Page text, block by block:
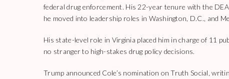
federal drug enforcement. His 22-year tenure with the
he moved into leadership roles in Washington, D.C., and
His state-level role in Virginia placed him in charge of 11
no stranger to high-stakes drug policy decisions.
Trump announced Cole’s nomination on Truth Social,